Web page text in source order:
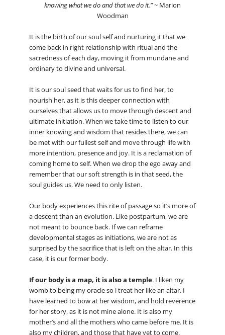
knowing what we do and that we do it.”~ Marion
Woodman
It is the birth of our soul self and nurturing it that we
come back in right relationship with ritual and the
sacredness of each day, moving it from mundane and
ordinary to divine and universal.
It is our soul seed that waits for us to find her, to
nourish her, as it is this deeper connection with
ourselves that allows us to move through descent and
ultimate initiation. When we take time to listen to our
inner knowing and wisdom that resides there, we can
be met with our fullest self and move through life with
more intention, presence and joy. It is a reclamation of
coming home to self. When we drop the ego away and
remember that our soft strength is in that seed, the
soul guides us. We need to only listen.
Our body experiences this rite of passage so it’s more of
a descent than an evolution. Like postpartum, we are
not meant to bounce back. If we can reframe
developmental stages as initiations, we are not as
surprised by the sacrifice that is left on the altar. In this
case, it is our former body.
If our body is a map, it is also a temple. I liken my
womb to being my oracle so i treat her like an altar. I
have learned to bow at her wisdom, and hold reverence
for her story, as it is not mine alone. It is also my
mother’s and all the mothers who came before me. It is
also my children, and those that have yet to come.